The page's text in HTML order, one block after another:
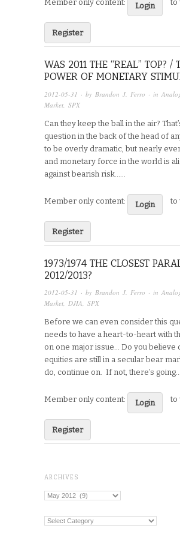
Member only content: Login to
Register
WAS 2011 THE “REAL” TOP? /
POWER OF MONETARY
2012-05-31 · by Brandon J. Ferro · in
Market SPX
Can they keep the ball in the air?
question in the back of the head of
to be overly dramatic, but nearly
and monetary force in the world is
against bearish risk…...
Member only content: Login to
Register
1973/1974 THE CLOSEST
2012/2013?
2012-05-31 · by Brandon J. Ferro · in
Market, DJIA, SPX
Before we can even consider this
needs to have a heart-to-heart with
on one major issue… Do you believe
equities are still in a secular bear
do, continue on. If not, there’s
Member only content: Login to
Register
ARCHIVES
Archives
Categories